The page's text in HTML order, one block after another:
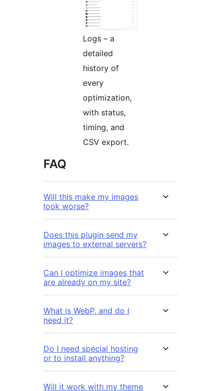
Logs – a
detailed
history of
every
optimization,
with status,
timing, and
CSV export.
FAQ
Will this make my images
look worse?
Does this plugin send my
images to external servers?
Can I optimize images that
are already on my site?
What is WebP, and do I
need it?
Do I need special hosting
or to install anything?
Will it work with my theme